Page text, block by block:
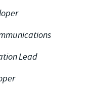
Lead